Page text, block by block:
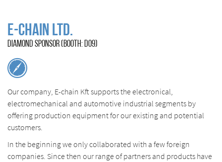
E-Chain Ltd.
DIAMOND SPONSOR (BOOTH: D09)
Our company, E-chain Kft supports the electronical,
electromechanical and automotive industrial segments by
offering production equipment for our existing and potential
customers.
In the beginning we only collaborated with a few foreign
companies. Since then our range of partners and products have